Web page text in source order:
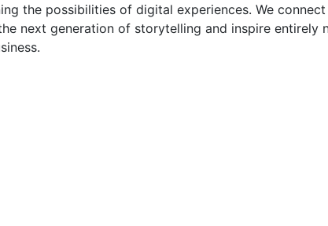
the possibilities of digital experiences. We
next generation of storytelling and inspire entirely